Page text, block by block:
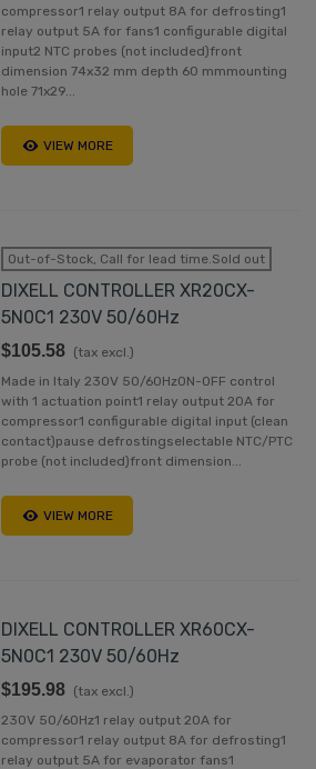
compressor1 relay output 8A for defrosting1
relay output 5A for fans1 configurable digital
input2 NTC probes (not included)front
dimension 74x32 mm depth 60 mmmounting
hole 71x29...
VIEW MORE
Out-of-Stock, Call for lead time.Sold out
DIXELL CONTROLLER XR20CX-
5N0C1 230V 50/60Hz
$105.58 (tax excl.)
Made in Italy 230V 50/60HzON-OFF control
with 1 actuation point1 relay output 20A for
compressor1 configurable digital input (clean
contact)pause defrostingselectable NTC/PTC
probe (not included)front dimension...
VIEW MORE
DIXELL CONTROLLER XR60CX-
5N0C1 230V 50/60Hz
$195.98 (tax excl.)
230V 50/60Hz1 relay output 20A for
compressor1 relay output 8A for defrosting1
relay output 5A for evaporator fans1